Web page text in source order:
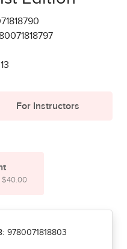
For Instructors
$40.00
9780071818803